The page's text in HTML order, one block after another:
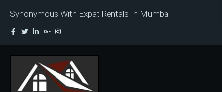
Synonymous With Expat Rentals In Mumbai